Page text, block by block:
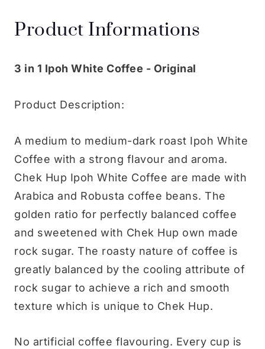
Product Informations
3 in 1 Ipoh White Coffee - Original
Product Description:
A medium to medium-dark roast Ipoh White
Coffee with a strong flavour and aroma.
Chek Hup Ipoh White Coffee are made with
Arabica and Robusta coffee beans. The
golden ratio for perfectly balanced coffee
and sweetened with Chek Hup own made
rock sugar. The roasty nature of coffee is
greatly balanced by the cooling attribute of
rock sugar to achieve a rich and smooth
texture which is unique to Chek Hup.
No artificial coffee flavouring. Every cup is